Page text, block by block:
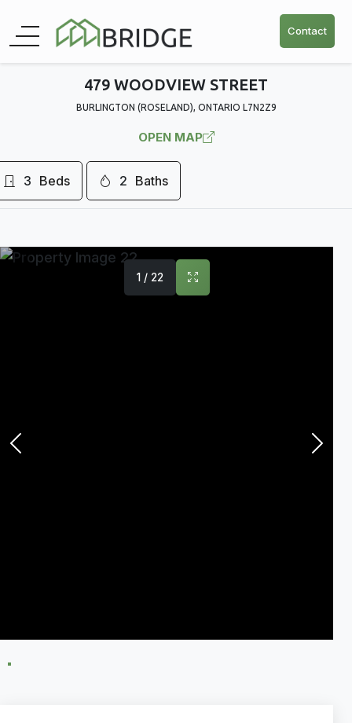
Contact
479 WOODVIEW STREET
BURLINGTON (ROSELAND), ONTARIO L7N2Z9
OPEN MAP
3 Beds 2 Baths
1 / 22